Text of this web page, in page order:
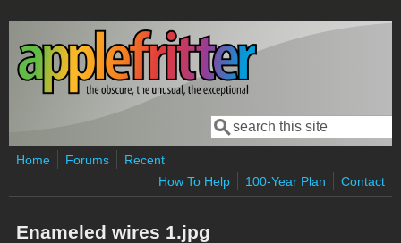
Skip to main content
Search form
Search
Home Forums
Recent
How To Help
100-Year Plan Contact
Enameled wires 1.jpg